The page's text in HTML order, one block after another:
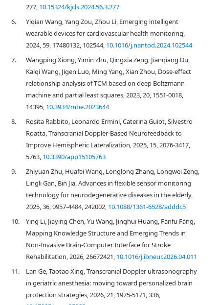
277, 10.15324/kjcls.2024.56.3.277
6.
Yiqian Wang, Yang Zou, Zhou Li, Emerging intelligent
wearable devices for cardiovascular health monitoring,
2024, 59, 17480132, 102544, 10.1016/j.nantod.2024.102544
7.
Wangping Xiong, Yimin Zhu, Qingxia Zeng, Jianqiang Du,
Kaiqi Wang, Jigen Luo, Ming Yang, Xian Zhou, Dose-effect
relationship analysis of TCM based on deep Boltzmann
machine and partial least squares, 2023, 20, 1551-0018,
14395, 10.3934/mbe.2023644
8.
Rosita Rabbito, Leonardo Ermini, Caterina Guiot, Silvestro
Roatta, Transcranial Doppler-Based Neurofeedback to
Improve Hemispheric Lateralization, 2025, 15, 2076-3417,
5763, 10.3390/app15105763
9.
Zhiyuan Zhu, Huafei Wang, Longlong Zhang, Longwei Zeng,
Lingli Gan, Bin Jia, Advances in flexible sensor monitoring
technology for neurodegenerative diseases in the elderly,
2025, 36, 0957-4484, 242002, 10.1088/1361-6528/adddc5
10.
Ying Li, Jiaying Chen, Yu Wang, Jinghui Huang, Fanfu Fang,
Mapping Knowledge Structure and Emerging Trends in
Non-Invasive Brain-Computer Interface for Stroke
Rehabilitation, 2026, 26672421, 10.1016/j.ibneur.2026.04.011
11.
Lan Ge, Taotao Xing, Transcranial Doppler ultrasonography
in geriatric anesthesia: moving toward personalized brain
protection strategies, 2026, 21, 1975-5171, 336,